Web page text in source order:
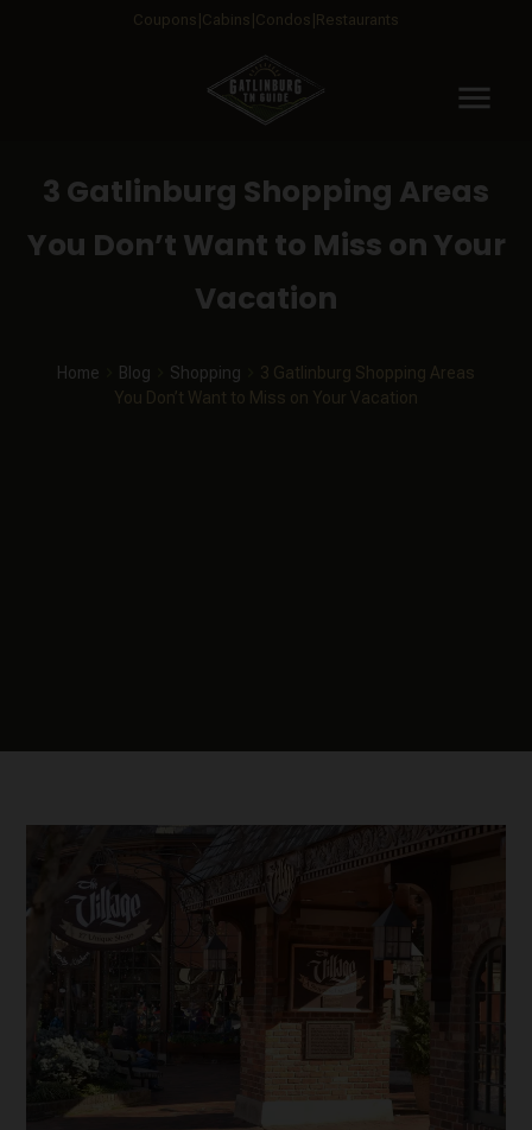
Coupons Cabins Condos Restaurants
menu
3 Gatlinburg Shopping Areas
You Don’t Want to Miss on Your
Vacation
Home Blog Shopping
3 Gatlinburg Shopping Areas
You Don’t Want to Miss on Your Vacation